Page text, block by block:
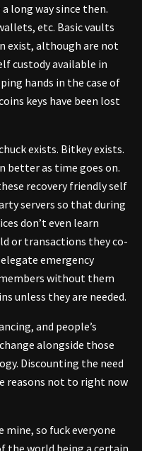
long way since then.
etc. Basic vaults
exist, although are not
custody available in
hands in the case of
keys have been lost
exists. Bitkey exists.
better as time goes on.
recovery friendly self
servers so that during
don’t even learn
or transactions they co-
emergency
without them
unless they are needed.
and people’s
alongside those
Discounting the need
reasons not to right now
so fuck everyone
the world being a certain